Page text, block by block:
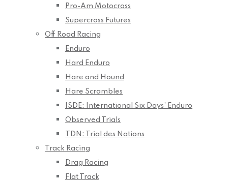
Pro-Am Motocross
Supercross Futures
Off Road Racing
Enduro
Hard Enduro
Hare and Hound
Hare Scrambles
ISDE: International Six Days’ Enduro
Observed Trials
TDN: Trial des Nations
Track Racing
Drag Racing
Flat Track